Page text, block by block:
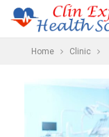
Home Clinic